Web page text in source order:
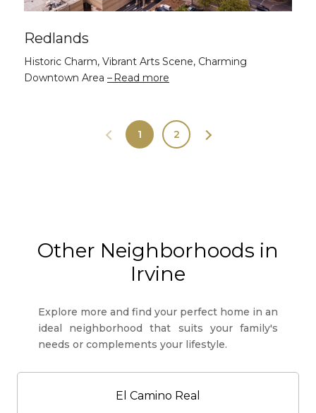
Redlands
Historic Charm, Vibrant Arts Scene, Charming
Downtown Area
Read more
1 2
Other Neighborhoods in
Irvine
Explore more and find your perfect home in an
ideal neighborhood that suits your family's
needs or complements your lifestyle.
El Camino Real